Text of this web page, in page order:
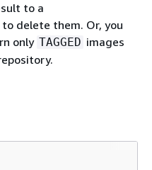
to a
delete them. Or, you
only TAGGED images